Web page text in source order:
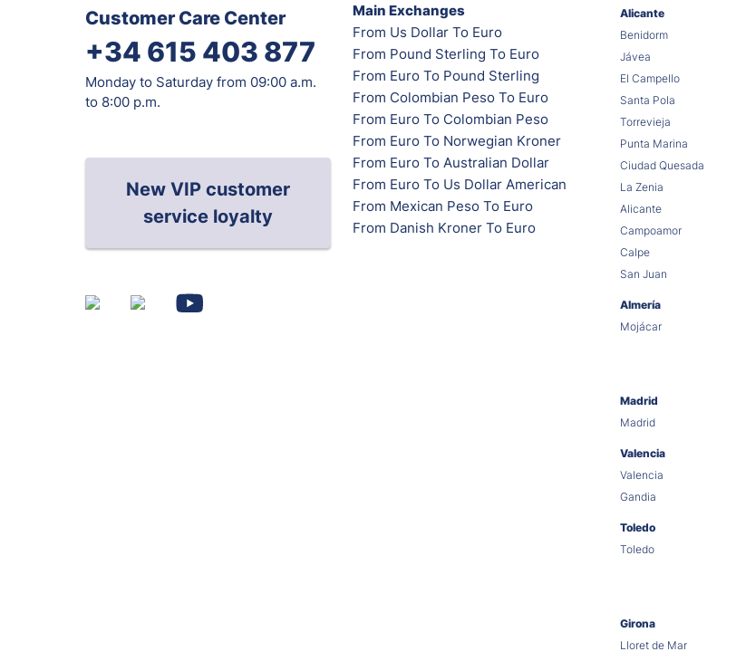
Customer Care Center
+34 615 403 877
Monday to Saturday from 09:00 a.m.
to 8:00 p.m.
New VIP customer
service loyalty
Main Exchanges
From Us Dollar To Euro
From Pound Sterling To Euro
From Euro To Pound Sterling
From Colombian Peso To Euro
From Euro To Colombian Peso
From Euro To Norwegian Kroner
From Euro To Australian Dollar
From Euro To Us Dollar American
From Mexican Peso To Euro
From Danish Kroner To Euro
Alicante
Benidorm
Jávea
El Campello
Santa Pola
Torrevieja
Punta Marina
Ciudad Quesada
La Zenia
Alicante
Campoamor
Calpe
San Juan
Almería
Mojácar
Madrid
Madrid
Valencia
Valencia
Gandia
Toledo
Toledo
Girona
Lloret de Mar